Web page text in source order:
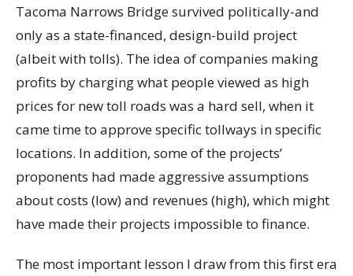
Tacoma Narrows Bridge survived politically-and
only as a state-financed, design-build project
(albeit with tolls). The idea of companies making
profits by charging what people viewed as high
prices for new toll roads was a hard sell, when it
came time to approve specific tollways in specific
locations. In addition, some of the projects’
proponents had made aggressive assumptions
about costs (low) and revenues (high), which might
have made their projects impossible to finance.
The most important lesson I draw from this first era